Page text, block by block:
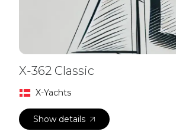
X-362 Classic
X-Yachts
Show details